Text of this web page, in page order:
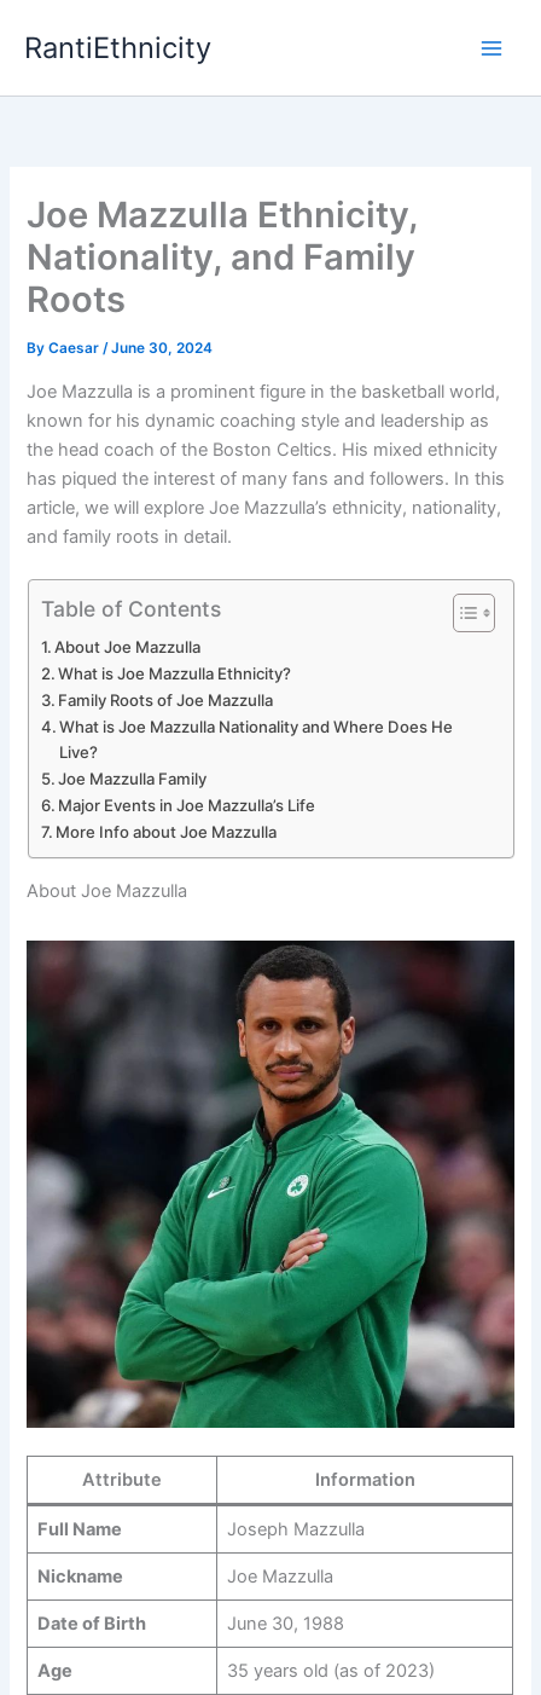
RantiEthnicity
Joe Mazzulla Ethnicity,
Nationality, and Family
Roots
ByCaesar/June 30, 2024
Joe Mazzulla is a prominent figure in the basketball world,
known for his dynamic coaching style and leadership as
the head coach of the Boston Celtics. His mixed ethnicity
has piqued the interest of many fans and followers. In this
article, we will explore Joe Mazzulla’s ethnicity, nationality,
and family roots in detail.
Table of Contents
About Joe Mazzulla
What is Joe Mazzulla Ethnicity?
Family Roots of Joe Mazzulla
What is Joe Mazzulla Nationality and Where Does He
Live?
Joe Mazzulla Family
Major Events in Joe Mazzulla’s Life
More Info about Joe Mazzulla
About Joe Mazzulla
Attribute Information
Full Name Joseph Mazzulla
Nickname Joe Mazzulla
Date of Birth June 30, 1988
Age 35 years old (as of 2023)